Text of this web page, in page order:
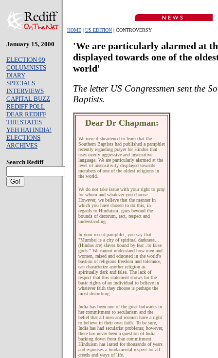
HOME | US EDITION | CONTROVERSY
January 15, 2000
ELECTION 99
COLUMNISTS
DIARY
SPECIALS
INTERVIEWS
CAPITAL BUZZ
REDIFF POLL
DEAR REDIFF
THE STATES
YEH HAI INDIA!
ELECTIONS
ARCHIVES
Search Rediff
'We are particularly alarmed at
displayed towards one of the
world'
The letter US Congressmen sent the
Baptists.
Dear Dr Chapman:
We were disheartened to learn that the
Southern Baptists had published a pamphlet
recently regarding prayer for Hindus that
uses overly aggressive and insensitive
language. We are particularly alarmed at the
level of insensitivity displayed towards
members of one of the oldest religions in
the world.
We do not take issue with your right to pray
for whom and whatever you choose.
However, we believe that the manner in
which you have chosen to do this, in
regards to Hinduism, goes beyond the
bounds of decorum, tact, respect and
understanding.
In your recent pamphlet, you say that
"Mumbai is a city of spiritual darkness...
(Hindus are) slaves bound by fear...to false
gods." We cannot understand how men and
women, raised and educated in the world's
bastion of religious freedom and tolerance,
can characterize another religion as
spiritually dark and false. The lack of
respect that this statement shows for the
basic rights of an individual to believe in
whatever faith they choose is perhaps the
most disturbing.
India has been one of the great bulwarks in
her commitment to secularism and the
belief that all men and women have a right
to believe in their own faith. To be sure,
India has had secularist problems; however,
there has never been a question of India
backing down from that commitment.
Hinduism has lasted for thousands of years
and espouses a fundamental respect for all
creeds and ways of life.